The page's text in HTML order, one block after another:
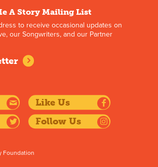
A Story Mailing List
to receive occasional updates on
our Songwriters, and our Partner
Like Us
Follow Us
Foundation